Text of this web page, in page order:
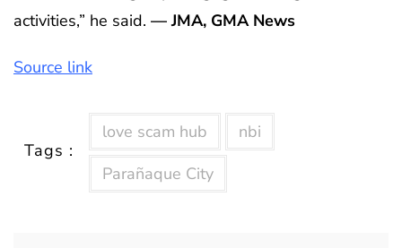
activities,” he said. — JMA, GMA News
Source link
Tags :
love scam hub
nbi
Parañaque City